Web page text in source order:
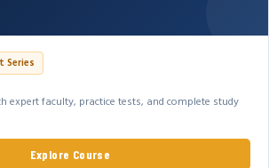
Series
expert faculty, practice tests, and complete study
Explore Course